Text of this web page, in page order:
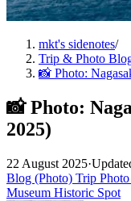
mkt's sidenotes/
Trip & Photo
📸 Photo:
📸 Photo:
2025)
22 August 2025·
Blog (Photo) Trip Photo
Museum Historic Spot